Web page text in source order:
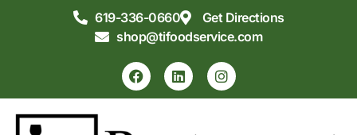
619-336-0660
Get Directions
shop@tifoodservice.com